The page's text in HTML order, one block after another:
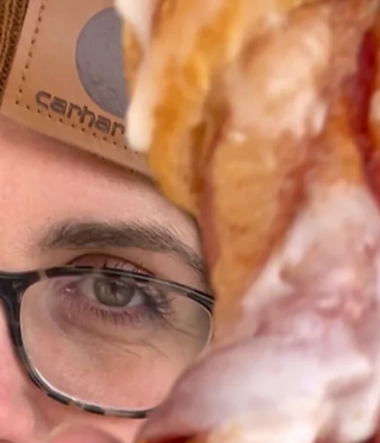
finger ribs is the beef in between beef back ribs.
Other name for beef finger ribs is